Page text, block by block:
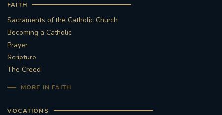
FAITH
Sacraments of the Catholic Church
Becoming a Catholic
Prayer
Scripture
The Creed
MORE IN FAITH
VOCATIONS